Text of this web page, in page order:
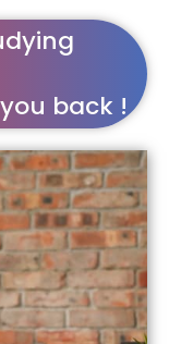
back !